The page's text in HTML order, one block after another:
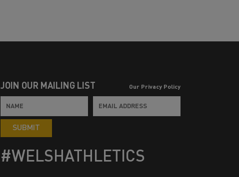
JOIN OUR MAILING LIST Our Privacy Policy
SUBMIT
#WELSHATHLETICS